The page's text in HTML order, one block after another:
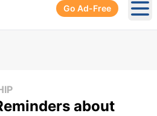
Go Ad-Free
about